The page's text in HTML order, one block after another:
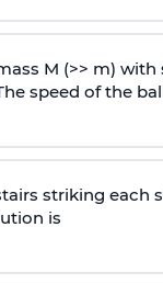
M (>> m)
speed of the
striking
is